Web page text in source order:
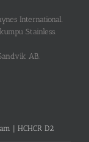
International.
Stainless.
AB.
| HCHCR D2